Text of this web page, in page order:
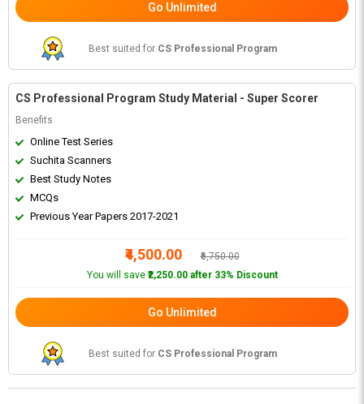
Go Unlimited
Best suited for CS Professional Program
CS Professional Program Study Material - Super Scorer
Benefits
Online Test Series
Suchita Scanners
Best Study Notes
MCQs
Previous Year Papers 2017-2021
₹4,500.00
₹6,750.00
You will save ₹2,250.00 after 33% Discount
Go Unlimited
Best suited for CS Professional Program